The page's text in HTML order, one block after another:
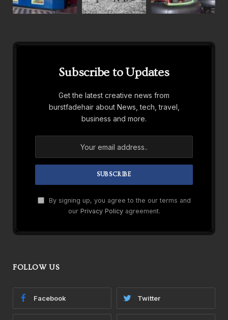
Subscribe to Updates
Get the latest creative news from
burstfadehair about News, tech, travel,
business and more.
By signing up, you agree to the our terms and
our Privacy Policyagreement.
FOLLOW US
Facebook Twitter